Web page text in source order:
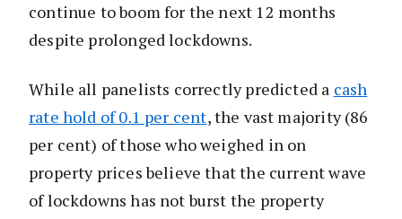
continue to boom for the next 12 months
despite prolonged lockdowns.
While all panelists correctly predicted a cash
rate hold of 0.1 per cent, the vast majority (86
per cent) of those who weighed in on
property prices believe that the current wave
of lockdowns has not burst the property